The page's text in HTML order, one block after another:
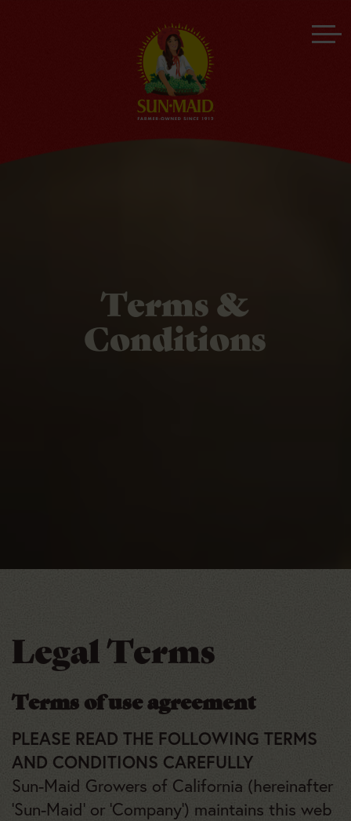
Terms &
Conditions
Legal Terms
Terms of use agreement
PLEASE READ THE FOLLOWING TERMS
AND CONDITIONS CAREFULLY
Sun-Maid Growers of California (hereinafter
‘Sun-Maid’ or ‘Company’) maintains this web